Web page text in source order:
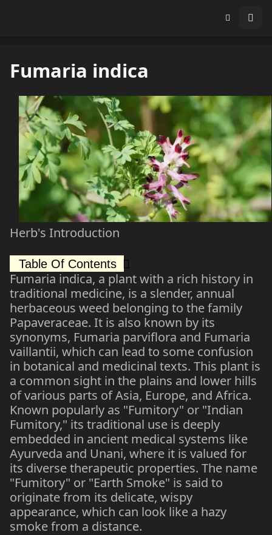
Fumaria indica
Herb's Introduction
Table Of Contents
Fumaria indica, a plant with a rich history in
traditional medicine, is a slender, annual
herbaceous weed belonging to the family
Papaveraceae. It is also known by its
synonyms, Fumaria parviflora and Fumaria
vaillantii, which can lead to some confusion
in botanical and medicinal texts. This plant is
a common sight in the plains and lower hills
of various parts of Asia, Europe, and Africa.
Known popularly as "Fumitory" or "Indian
Fumitory," its traditional use is deeply
embedded in ancient medical systems like
Ayurveda and Unani, where it is valued for
its diverse therapeutic properties. The name
"Fumitory" or "Earth Smoke" is said to
originate from its delicate, wispy
appearance, which can look like a hazy
smoke from a distance.